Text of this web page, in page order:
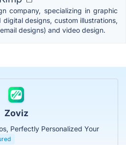
company, specializing in graphic
designs, custom illustrations,
designs) and video design.
Zoviz
Perfectly Personalized Your